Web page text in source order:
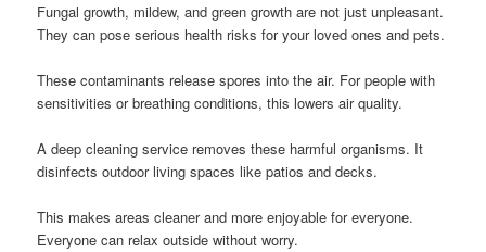
Fungal growth, mildew, and green growth are not just unpleasant.
They can pose serious health risks for your loved ones and pets.
These contaminants release spores into the air. For people with
sensitivities or breathing conditions, this lowers air quality.
A deep cleaning service removes these harmful organisms. It
disinfects outdoor living spaces like patios and decks.
This makes areas cleaner and more enjoyable for everyone.
Everyone can relax outside without worry.